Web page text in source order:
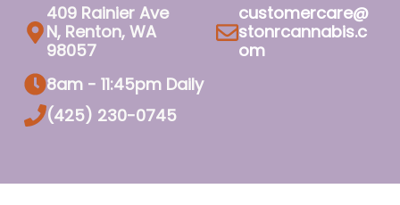
409 Rainier Ave
N, Renton, WA
98057
customercare@
stonrcannabis.c
om
8am - 11:45pm Daily
(425) 230-0745